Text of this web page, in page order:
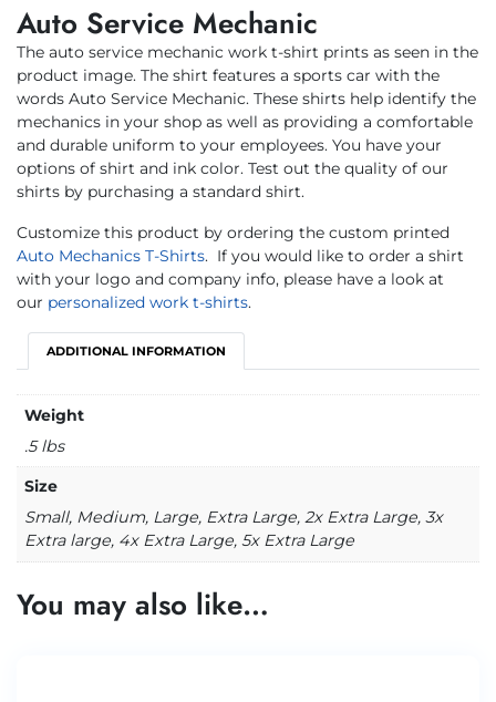
Auto Service Mechanic
The auto service mechanic work t-shirt prints as seen in the
product image. The shirt features a sports car with the
words Auto Service Mechanic. These shirts help identify the
mechanics in your shop as well as providing a comfortable
and durable uniform to your employees. You have your
options of shirt and ink color. Test out the quality of our
shirts by purchasing a standard shirt.
Customize this product by ordering the custom printed
Auto Mechanics T-Shirts. If you would like to order a shirt
with your logo and company info, please have a look at
our personalized work t-shirts.
ADDITIONAL INFORMATION
Weight
.5 lbs
Size
Small, Medium, Large, Extra Large, 2x Extra Large, 3x
Extra large, 4x Extra Large, 5x Extra Large
You may also like…